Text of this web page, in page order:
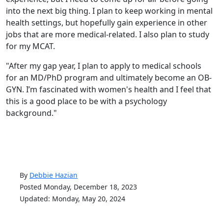
into the next big thing. I plan to keep working in mental
health settings, but hopefully gain experience in other
jobs that are more medical-related. I also plan to study
for my MCAT.
"After my gap year, I plan to apply to medical schools
for an MD/PhD program and ultimately become an OB-
GYN. I’m fascinated with women's health and I feel that
this is a good place to be with a psychology
background."
By Debbie Hazian
Posted Monday, December 18, 2023
Updated: Monday, May 20, 2024